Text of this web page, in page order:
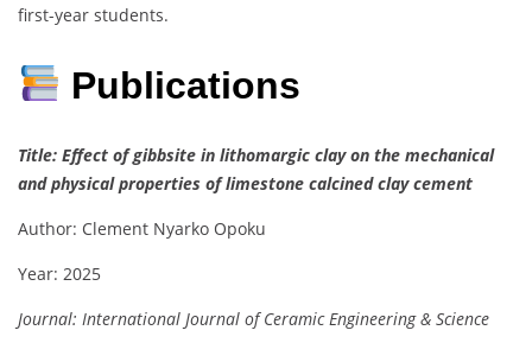
first-year students.
Publications
Title: Effect of gibbsite in lithomargic clay on the mechanical
and physical properties of limestone calcined clay cement
Author: Clement Nyarko Opoku
Year: 2025
Journal: International Journal of Ceramic Engineering & Science